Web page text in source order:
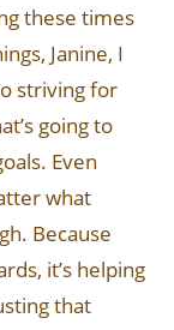
these times
Janine, I
striving for
going to
Even
what
Because
it’s helping
that